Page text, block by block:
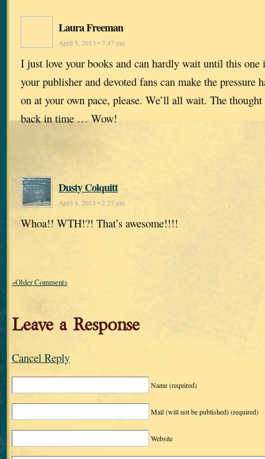
Laura Freeman
April 5, 2013 • 7:47 pm
I just love your books and can hardly wait until this one
your publisher and devoted fans can make the pressure
on at your own pace, please. We’ll all wait. The
back in time … Wow!
Dusty Colquitt
April 4, 2013 • 2:27 pm
Whoa!! WTH!?! That’s awesome!!!!
«Older Comments
Leave a Response
Cancel Reply
Name(required)
Mail (will not be published)(required)
Website